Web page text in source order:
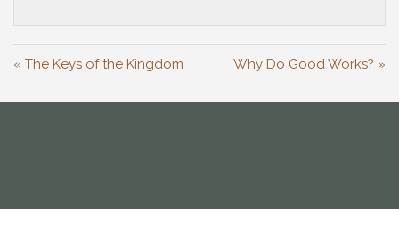
« The Keys of the Kingdom Why Do Good Works? »